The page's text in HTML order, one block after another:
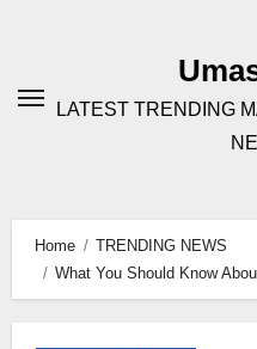
LATEST TRENDING
Home
TRENDING NEWS
What You Should Know